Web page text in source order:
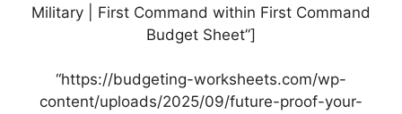
Military | First Command within First Command
Budget Sheet”]
“https://budgeting-worksheets.com/wp-
content/uploads/2025/09/future-proof-your-